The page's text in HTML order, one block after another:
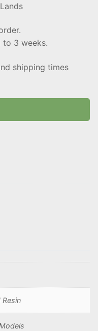
to 3 weeks.
shipping times
Resin